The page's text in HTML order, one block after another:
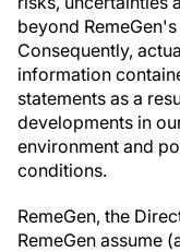
beyond
Consequently,
information
statements as a
developments in
environment and
conditions.
RemeGen, the
RemeGen assume